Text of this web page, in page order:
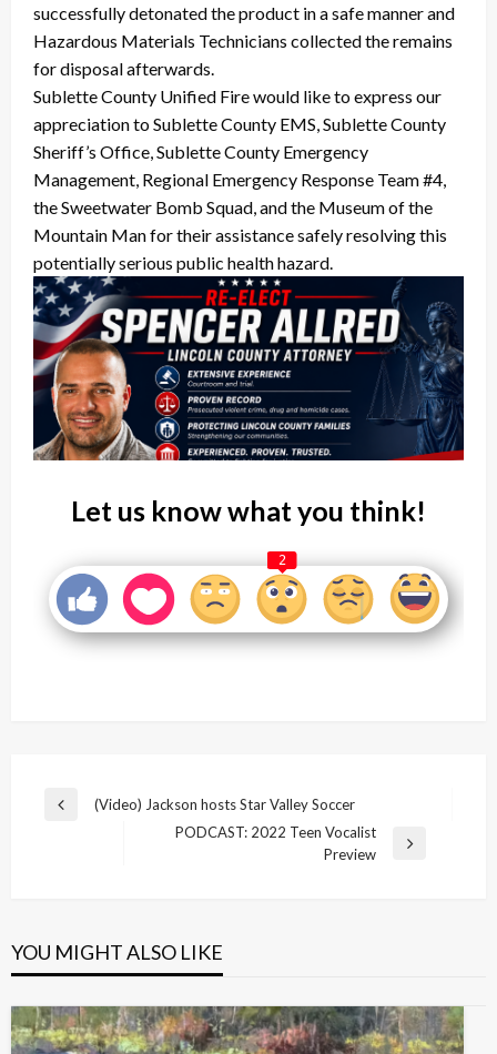
successfully detonated the product in a safe manner and
Hazardous Materials Technicians collected the remains
for disposal afterwards.
Sublette County Unified Fire would like to express our
appreciation to Sublette County EMS, Sublette County
Sheriff’s Office, Sublette County Emergency
Management, Regional Emergency Response Team #4,
the Sweetwater Bomb Squad, and the Museum of the
Mountain Man for their assistance safely resolving this
potentially serious public health hazard.
Let us know what you think!
2
Post
Previous
(Video) Jackson hosts Star Valley Soccer
PODCAST: 2022 Teen Vocalist
Preview
YOU MIGHT ALSO LIKE